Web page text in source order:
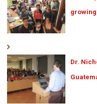
growing
Dr.